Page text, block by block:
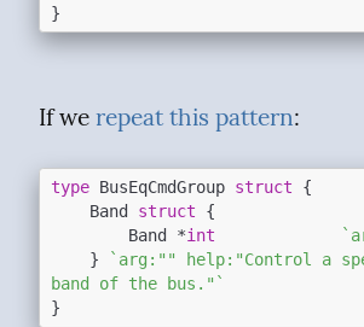
If we repeat this pattern:
type BusEqCmdGroup struct {
	Band
struct {
		Band *
int
	}
`arg:"" help:"Control a
band of the bus."`